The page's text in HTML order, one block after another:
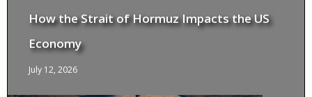
How the Strait of Hormuz Impacts the US
Economy
July 12, 2026